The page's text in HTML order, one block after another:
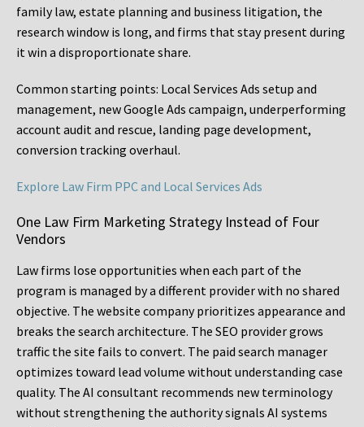
family law, estate planning and business litigation, the
research window is long, and firms that stay present during
it win a disproportionate share.
Common starting points: Local Services Ads setup and
management, new Google Ads campaign, underperforming
account audit and rescue, landing page development,
conversion tracking overhaul.
Explore Law Firm PPC and Local Services Ads
One Law Firm Marketing Strategy Instead of Four
Vendors
Law firms lose opportunities when each part of the
program is managed by a different provider with no shared
objective. The website company prioritizes appearance and
breaks the search architecture. The SEO provider grows
traffic the site fails to convert. The paid search manager
optimizes toward lead volume without understanding case
quality. The AI consultant recommends new terminology
without strengthening the authority signals AI systems